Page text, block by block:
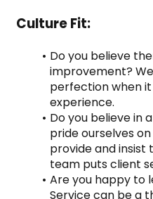
Culture Fit:
Do you believe
improvement?
perfection when
experience.
Do you believe in
pride ourselves
provide and
team puts client
Are you happy to
Service can be a